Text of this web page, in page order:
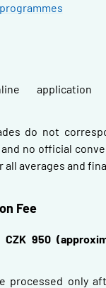
do not
no official
all averages and
Fee
CZK 950
processed only